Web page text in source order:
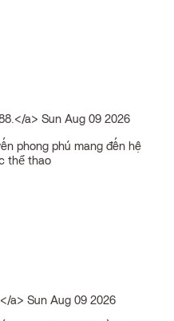
a> Sun Aug 09 2026
phong phú mang đến hệ
thể thao
a> Sun Aug 09 2026